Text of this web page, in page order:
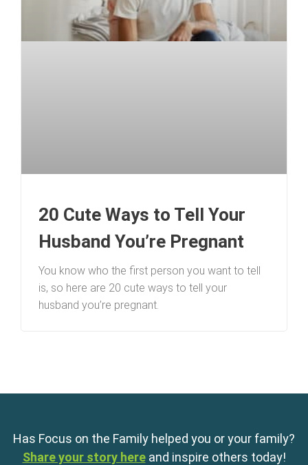
20 Cute Ways to Tell Your
Husband You’re Pregnant
You know who the first person you want to tell
is, so here are 20 cute ways to tell your
husband you’re pregnant.
Has Focus on the Family helped you or your family?
Share your story here and inspire others today!